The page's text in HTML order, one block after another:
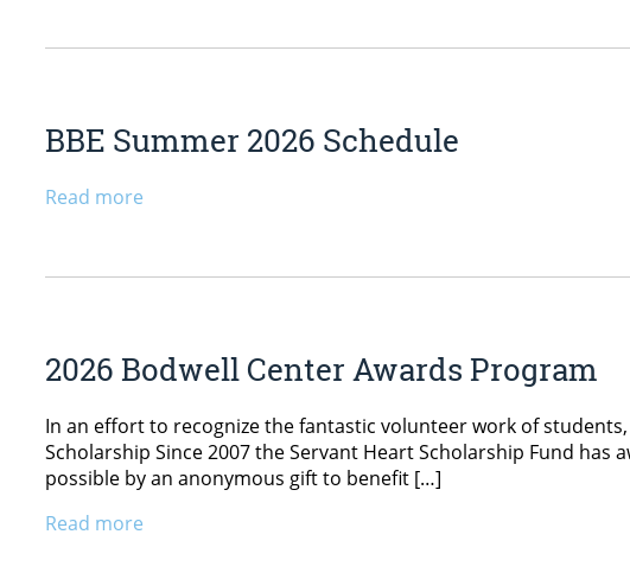
BBE Summer 2026 Schedule
Read more
2026 Bodwell Center Awards Program
In an effort to recognize the fantastic volunteer work of
Scholarship Since 2007 the Servant Heart Scholarship Fund
possible by an anonymous gift to benefit […]
Read more